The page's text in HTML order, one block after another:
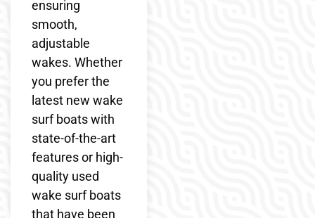
ensuring
smooth,
adjustable
wakes. Whether
you prefer the
latest new wake
surf boats with
state-of-the-art
features or high-
quality used
wake surf boats
that have been